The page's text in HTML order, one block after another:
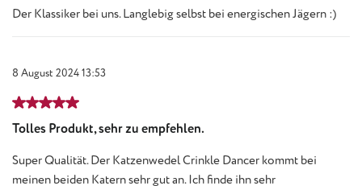
Der Klassiker bei uns. Langlebig selbst bei energischen Jägern :)
8 August 2024 13:53
Review with rating of 5 out of 5 stars
Tolles Produkt, sehr zu empfehlen.
Super Qualität. Der Katzenwedel Crinkle Dancer kommt bei
meinen beiden Katern sehr gut an. Ich finde ihn sehr